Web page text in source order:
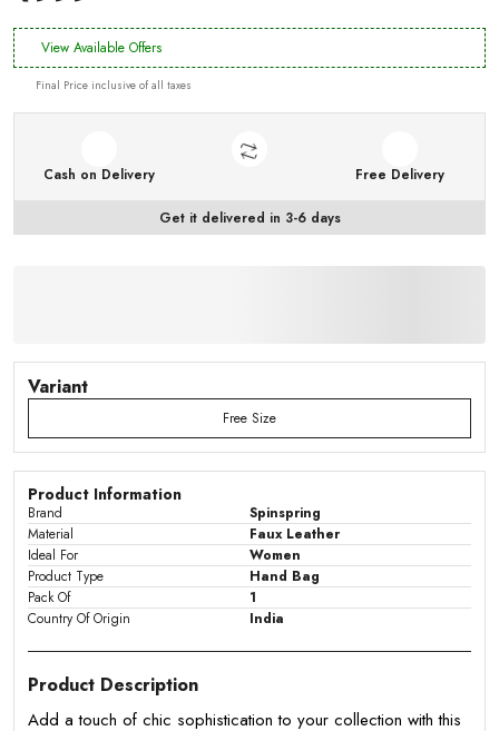
View Available Offers
Final Price inclusive of all taxes
Cash on Delivery Free Delivery
Get it delivered in 3-6 days
Variant
Free Size
Product Information
Brand
Spinspring
Material
Faux Leather
Ideal For
Women
Product Type
Hand Bag
Pack Of
1
Country Of Origin
India
Product Description
Add a touch of chic sophistication to your collection with this